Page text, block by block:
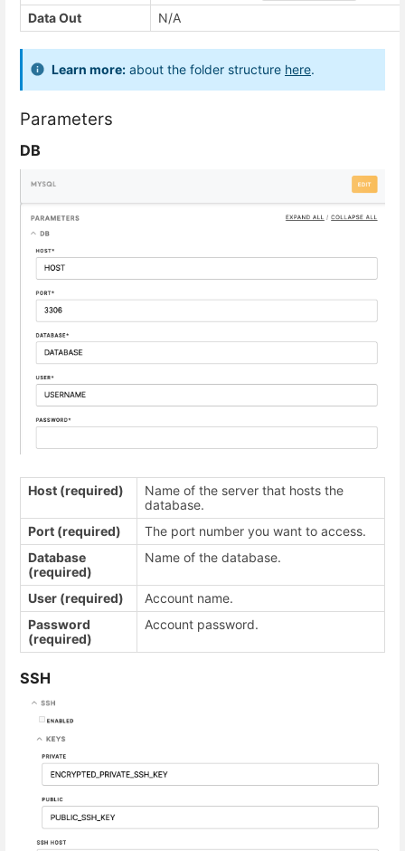
Data Out N/A
Learn more: about the folder structure here.
Parameters
DB
Host (required)
Name of the server that hosts the
database.
Port (required)
The port number you want to access.
Database
(required)
Name of the database.
User (required)
Account name.
Password
(required)
Account password.
SSH